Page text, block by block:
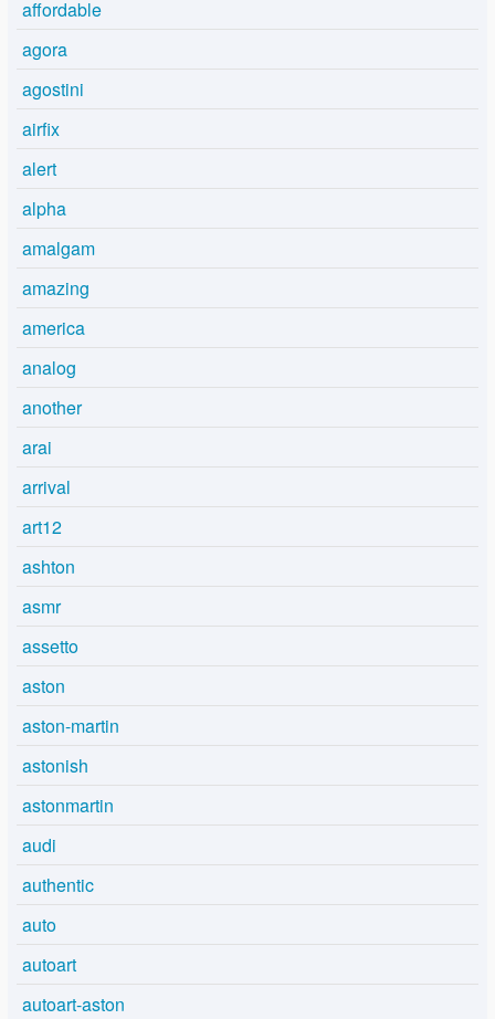
affordable
agora
agostini
airfix
alert
alpha
amalgam
amazing
america
analog
another
arai
arrival
art12
ashton
asmr
assetto
aston
aston-martin
astonish
astonmartin
audi
authentic
auto
autoart
autoart-aston